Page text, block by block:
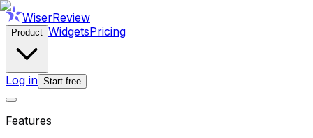
WiserReview
Product WidgetsPricing
Log in Start free
Features